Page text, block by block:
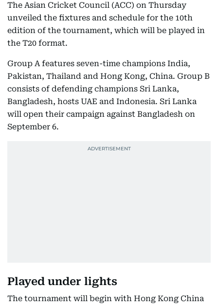
The Asian Cricket Council (ACC) on Thursday
unveiled the fixtures and schedule for the 10th
edition of the tournament, which will be played in
the T20 format.
Group A features seven-time champions India,
Pakistan, Thailand and Hong Kong, China. Group B
consists of defending champions Sri Lanka,
Bangladesh, hosts UAE and Indonesia. Sri Lanka
will open their campaign against Bangladesh on
September 6.
Played under lights
The tournament will begin with Hong Kong China